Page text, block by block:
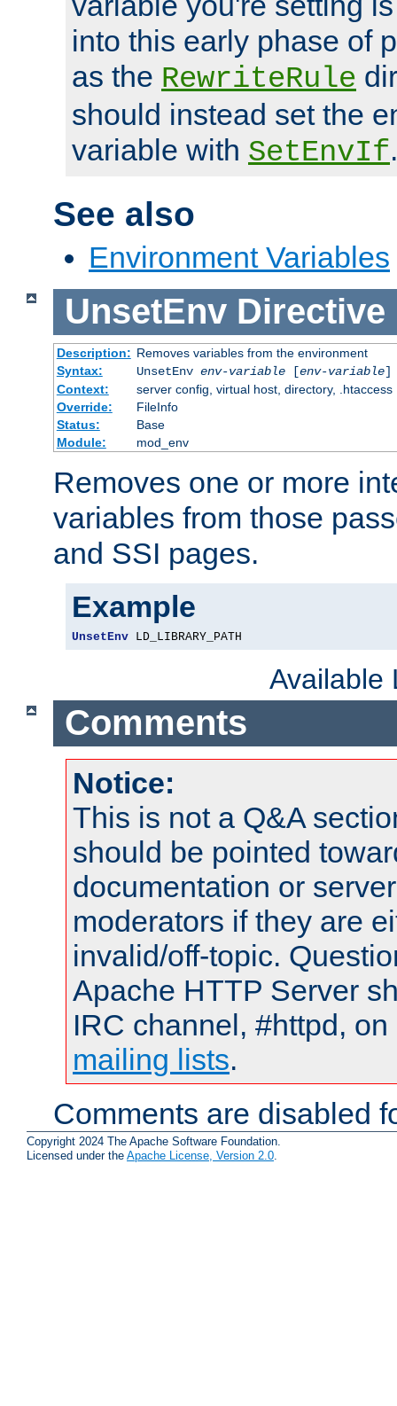
into this early phase of
as the RewriteRule
should instead set the
variable with SetEnvIf.
See also
Environment Variables
UnsetEnv Directive
Description: Removes variables from the environment
Syntax:
UnsetEnv env-variable[env-variable]
Context:
server config, virtual host, directory, .htaccess
Override:
FileInfo
Status:
Base
Module:
mod_env
Removes one or more
variables from those
and SSI pages.
Example
UnsetEnv LD_LIBRARY_PATH
Available
Comments
Notice:
This is not a Q&A
should be pointed
documentation or
moderators if they are
invalid/off-topic.
Apache HTTP Server
IRC channel, #httpd,
mailing lists.
Comments are disabled
Copyright 2024 The Apache Software Foundation.
Licensed under the Apache License, Version 2.0